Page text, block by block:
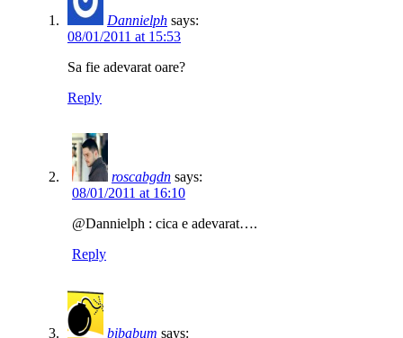
Dannielph says:
08/01/2011 at 15:53
Sa fie adevarat oare?
Reply
roscabgdn says:
08/01/2011 at 16:10
@Dannielph : cica e adevarat….
Reply
bibabum says: